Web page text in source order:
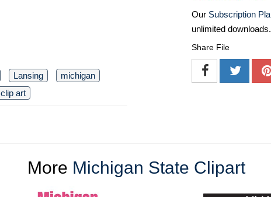
Lansing
michigan
clip art
Our Subscription
unlimited downloads.
Share File
More Michigan State Clipart